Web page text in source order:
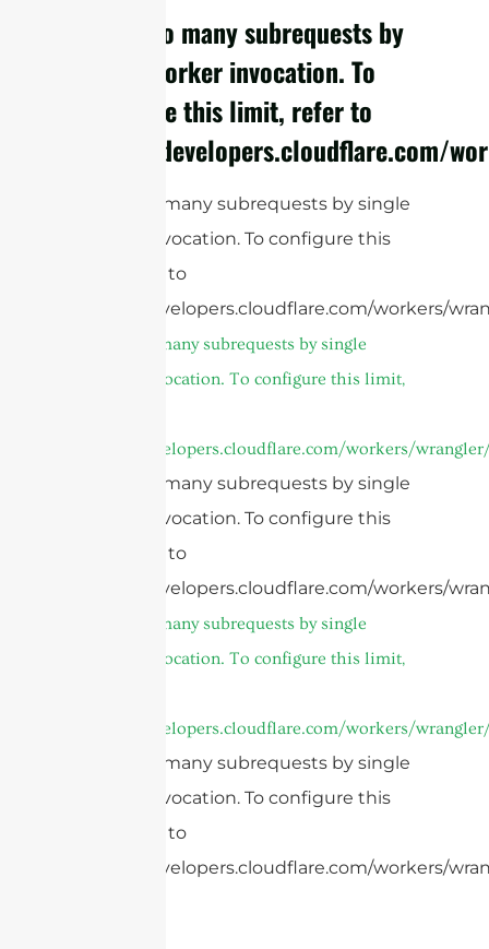
cURL Too many subrequests by
single Worker invocation. To
configure this limit, refer to
https://developers.cloudflare.com/
cURL Too many subrequests by single
Worker invocation. To configure this
limit, refer to
https://developers.cloudflare.com/workers/
cURL Too many subrequests by single
Worker invocation. To configure this limit,
https://developers.cloudflare.com/workers/
cURL Too many subrequests by single
Worker invocation. To configure this
limit, refer to
https://developers.cloudflare.com/workers/
cURL Too many subrequests by single
Worker invocation. To configure this limit,
https://developers.cloudflare.com/workers/
cURL Too many subrequests by single
Worker invocation. To configure this
limit, refer to
https://developers.cloudflare.com/workers/